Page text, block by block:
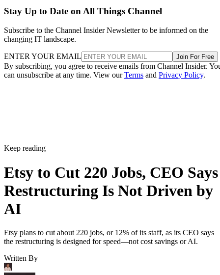
Stay Up to Date on All Things Channel
Subscribe to the Channel Insider Newsletter to be informed on the
changing IT landscape.
ENTER YOUR EMAIL Join For Free
By subscribing, you agree to receive emails from Channel Insider.
can unsubscribe at any time. View ourTerms and Privacy Policy.
Keep reading
Etsy to Cut 220 Jobs, CEO Says
Restructuring Is Not Driven by
AI
Etsy plans to cut about 220 jobs, or 12% of its staff, as its CEO says
the restructuring is designed for speed—not cost savings or AI.
Written By